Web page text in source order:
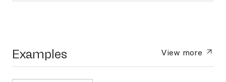
Examples View more